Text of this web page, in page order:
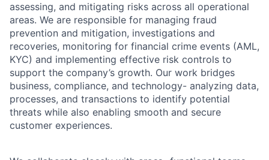
assessing, and mitigating risks across all operational
areas. We are responsible for managing fraud
prevention and mitigation, investigations and
recoveries, monitoring for financial crime events (AML,
KYC) and implementing effective risk controls to
support the company’s growth. Our work bridges
business, compliance, and technology- analyzing data,
processes, and transactions to identify potential
threats while also enabling smooth and secure
customer experiences.